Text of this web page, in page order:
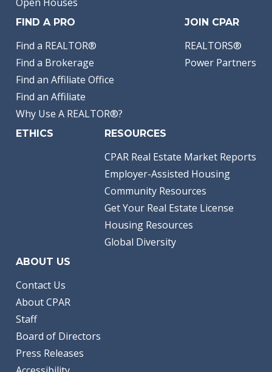
FIND A PRO
Find a REALTOR®
Find a Brokerage
Find an Affiliate Office
Find an Affiliate
Why Use A REALTOR®?
JOIN CPAR
REALTORS®
Power Partners
ETHICS RESOURCES
CPAR Real Estate Market Reports
Employer-Assisted Housing
Community Resources
Get Your Real Estate License
Housing Resources
Global Diversity
ABOUT US
Contact Us
About CPAR
Staff
Board of Directors
Press Releases